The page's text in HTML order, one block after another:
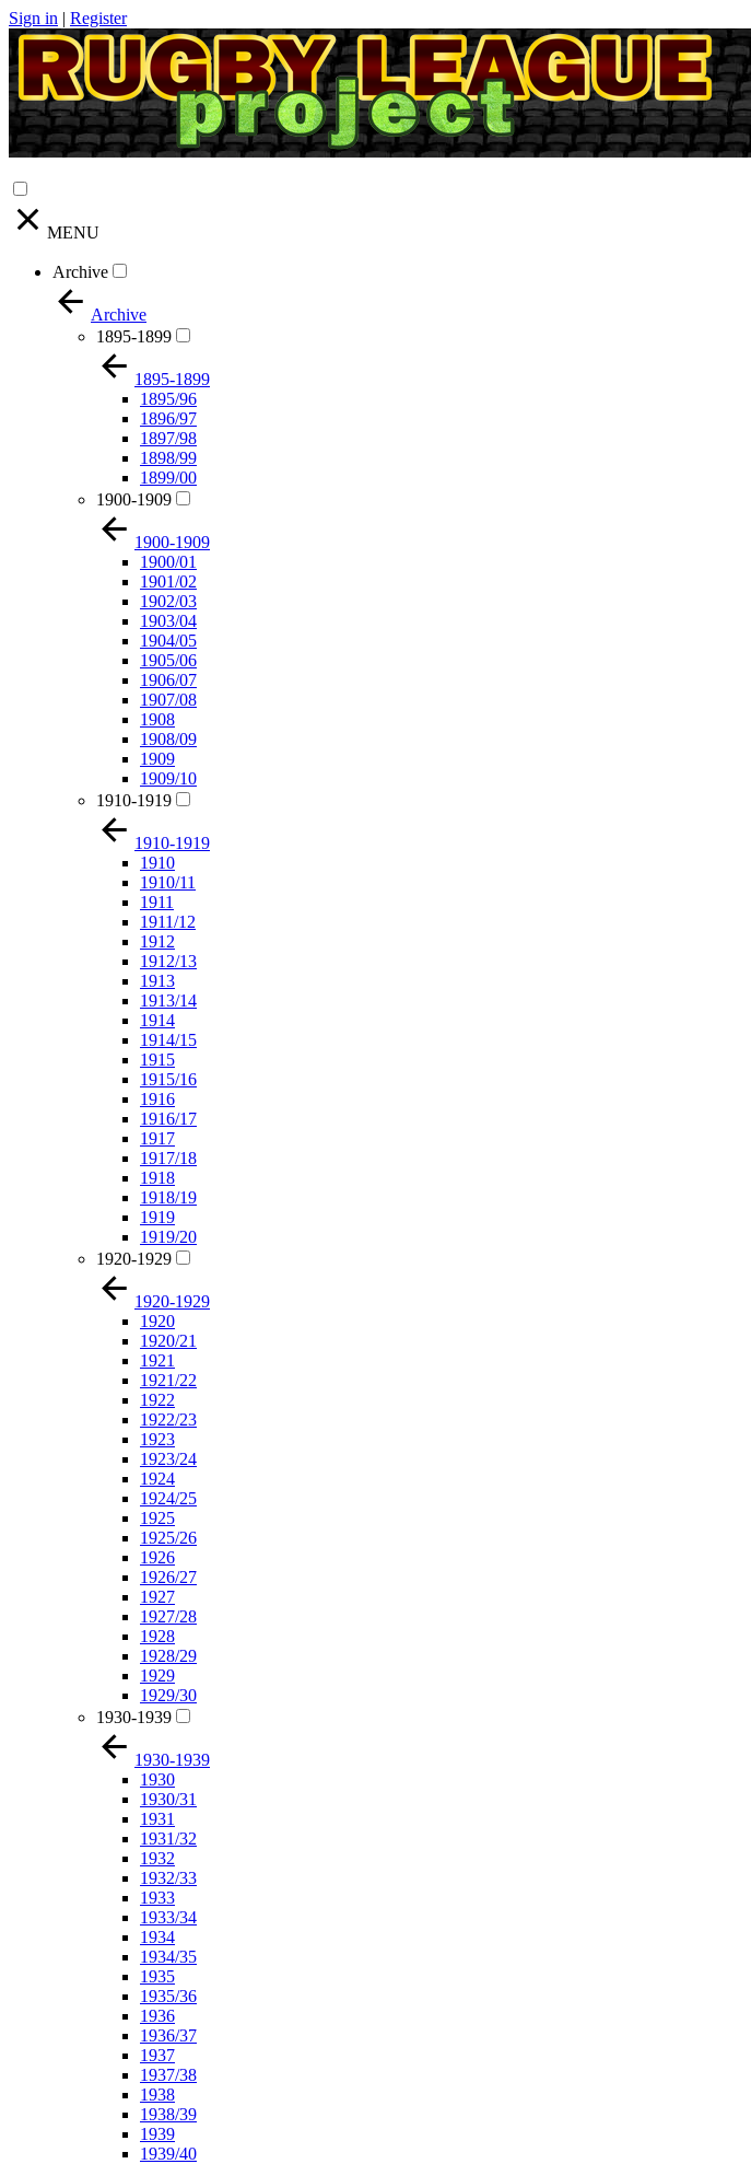
Sign in | Register
MENU
Archive
Archive
1895-1899
1895-1899
1895/96
1896/97
1897/98
1898/99
1899/00
1900-1909
1900-1909
1900/01
1901/02
1902/03
1903/04
1904/05
1905/06
1906/07
1907/08
1908
1908/09
1909
1909/10
1910-1919
1910-1919
1910
1910/11
1911
1911/12
1912
1912/13
1913
1913/14
1914
1914/15
1915
1915/16
1916
1916/17
1917
1917/18
1918
1918/19
1919
1919/20
1920-1929
1920-1929
1920
1920/21
1921
1921/22
1922
1922/23
1923
1923/24
1924
1924/25
1925
1925/26
1926
1926/27
1927
1927/28
1928
1928/29
1929
1929/30
1930-1939
1930-1939
1930
1930/31
1931
1931/32
1932
1932/33
1933
1933/34
1934
1934/35
1935
1935/36
1936
1936/37
1937
1937/38
1938
1938/39
1939
1939/40